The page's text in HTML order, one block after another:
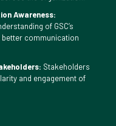
Awareness:
of GSC’s
communication
Stakeholders
and engagement of